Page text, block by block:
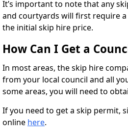
It’s important to note that any
and courtyards will first require
the initial skip hire price.
How Can I Get a
In most areas, the skip hire
from your local council and all
some areas, you will need to
If you need to get a skip permit,
online here.